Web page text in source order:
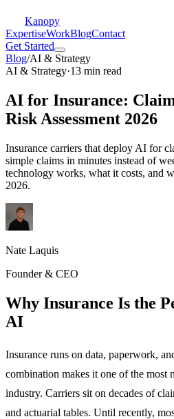
Kanopy
ExpertiseWorkBlogContact
Get Started
Blog/AI & Strategy
AI & Strategy·13 min read
AI for Insurance:
Risk Assessment 2026
Insurance carriers that deploy AI for
simple claims in minutes instead of
technology works, what it costs, and
2026.
Nate Laquis
Founder & CEO
Why Insurance Is the
AI
Insurance runs on data, paperwork,
combination makes it one of the most
industry. Carriers sit on decades of
and actuarial tables. Until recently,